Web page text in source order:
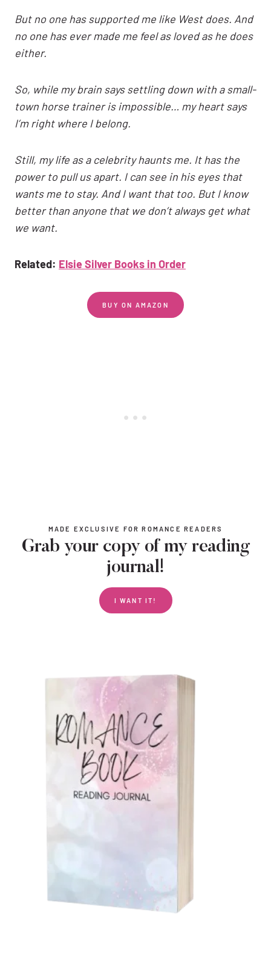
But no one has supported me like West does. And
no one has ever made me feel as loved as he does
either.
So, while my brain says settling down with a small-
town horse trainer is impossible… my heart says
I’m right where I belong.
Still, my life as a celebrity haunts me. It has the
power to pull us apart. I can see in his eyes that
wants me to stay. And I want that too. But I know
better than anyone that we don’t always get what
we want.
Related: Elsie Silver Books in Order
BUY ON AMAZON
MADE EXCLUSIVE FOR ROMANCE READERS
Grab your copy of my reading
journal!
I WANT IT!